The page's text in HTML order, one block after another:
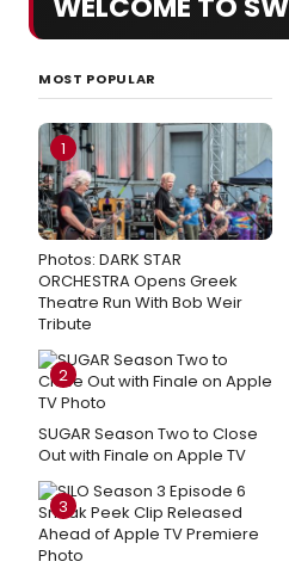
MOST POPULAR
1
Photos: DARK STAR
ORCHESTRA Opens Greek
Theatre Run With Bob Weir
Tribute
2
SUGAR Season Two to Close
Out with Finale on Apple TV
3